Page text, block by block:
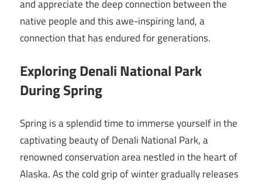
and appreciate the deep connection between the
native people and this awe-inspiring land, a
connection that has endured for generations.
Exploring Denali National Park
During Spring
Spring is a splendid time to immerse yourself in the
captivating beauty of Denali National Park, a
renowned conservation area nestled in the heart of
Alaska. As the cold grip of winter gradually releases